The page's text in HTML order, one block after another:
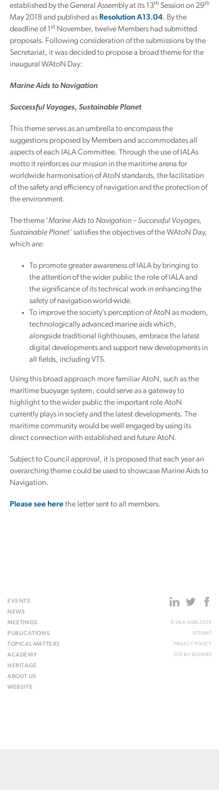
established by the General Assembly at its 13th Session on 29th
May 2018 and published as Resolution A13.04. By the
deadline of 1
st November, twelve Members had submitted
proposals. Following consideration of the submissions by the
Secretariat, it was decided to propose a broad theme for the
inaugural WAtoN Day:
Marine Aids to Navigation
Successful Voyages, Sustainable Planet
This theme serves as an umbrella to encompass the
suggestions proposed by Members and accommodates all
aspects of each IALA Committee. Through the use of IALAs
motto it reinforces our mission in the maritime arena for
worldwide harmonisation of AtoN standards, the facilitation
of the safety and efficiency of navigation and the protection of
the environment.
The theme ‘Marine Aids to Navigation – Successful Voyages,
Sustainable Planet’ satisfies the objectives of the WAtoN Day,
which are:
To promote greater awareness of IALA by bringing to
the attention of the wider public the role of IALA and
the significance of its technical work in enhancing the
safety of navigation world-wide.
To improve the society’s perception of AtoN as modern,
technologically advanced marine aids which,
alongside traditional lighthouses, embrace the latest
digital developments and support new developments in
all fields, including VTS.
Using this broad approach more familiar AtoN, such as the
maritime buoyage system, could serve as a gateway to
highlight to the wider public the important role AtoN
currently plays in society and the latest developments. The
maritime community would be well engaged by using its
direct connection with established and future AtoN.
Subject to Council approval, it is proposed that each year an
overarching theme could be used to showcase Marine Aids to
Navigation.
Please see herethe letter sent to all members.
EVENTS
NEWS
MEETINGS
PUBLICATIONS
TOPICAL MATTERS
ACADEMY
HERITAGE
ABOUT US
WEBSITE
© IALA AISM 2026
SITEMAP
PRIVACY POLICY
SITE BY REDWIRE